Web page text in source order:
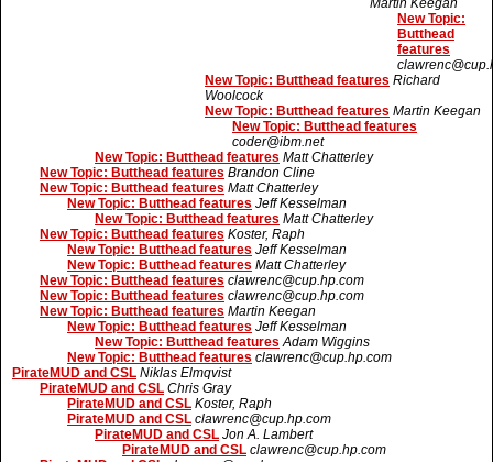
Martin Keegan
New Topic:
Butthead
features
New Topic: Butthead features Richard
Woolcock
New Topic: Butthead features Martin Keegan
New Topic: Butthead features
coder@ibm.net
New Topic: Butthead features Matt Chatterley
New Topic: Butthead features Brandon Cline
New Topic: Butthead features Matt Chatterley
New Topic: Butthead features Jeff Kesselman
New Topic: Butthead features Matt Chatterley
New Topic: Butthead features Koster, Raph
New Topic: Butthead features Jeff Kesselman
New Topic: Butthead features Matt Chatterley
New Topic: Butthead features clawrenc@cup.hp.com
New Topic: Butthead features clawrenc@cup.hp.com
New Topic: Butthead features Martin Keegan
New Topic: Butthead features Jeff Kesselman
New Topic: Butthead features Adam Wiggins
New Topic: Butthead features clawrenc@cup.hp.com
PirateMUD and CSL Niklas Elmqvist
PirateMUD and CSL Chris Gray
PirateMUD and CSL Koster, Raph
PirateMUD and CSL clawrenc@cup.hp.com
PirateMUD and CSL Jon A. Lambert
PirateMUD and CSL clawrenc@cup.hp.com